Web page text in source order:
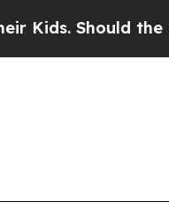
Should the US?